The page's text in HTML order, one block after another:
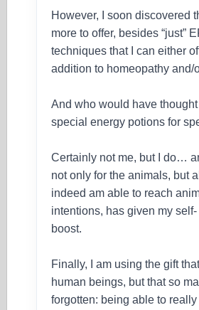
However, I soon discovered
more to offer, besides “just”
techniques that I can either
addition to homeopathy
And who would have
special energy potions for
Certainly not me, but I do…
not only for the animals, but
indeed am able to reach
intentions, has given my
boost.
Finally, I am using the gift
human beings, but that so
forgotten: being able to